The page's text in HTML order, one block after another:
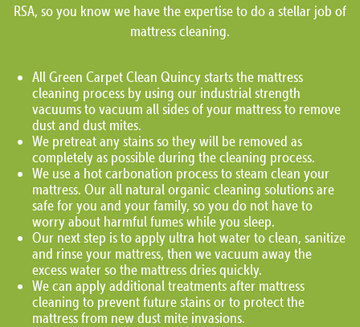
RSA, so you know we have the expertise to do a stellar job of
mattress cleaning.
All Green Carpet Clean Quincy starts the mattress
cleaning process by using our industrial strength
vacuums to vacuum all sides of your mattress to remove
dust and dust mites.
We pretreat any stains so they will be removed as
completely as possible during the cleaning process.
We use a hot carbonation process to steam clean your
mattress. Our all natural organic cleaning solutions are
safe for you and your family, so you do not have to
worry about harmful fumes while you sleep.
Our next step is to apply ultra hot water to clean, sanitize
and rinse your mattress, then we vacuum away the
excess water so the mattress dries quickly.
We can apply additional treatments after mattress
cleaning to prevent future stains or to protect the
mattress from new dust mite invasions.